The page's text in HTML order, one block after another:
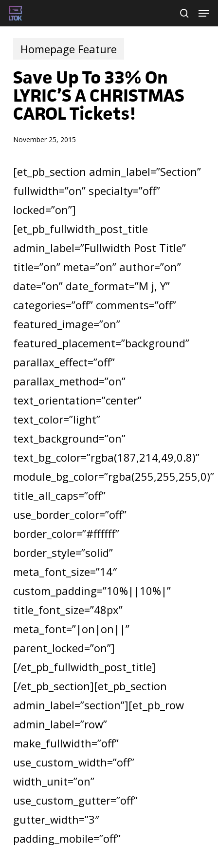
Skip
to
mainHomepage Feature
Save Up To 33% On
LYRIC’S A CHRISTMAS
CAROL Tickets!
November 25, 2015
[et_pb_section admin_label=”Section”
fullwidth=”on” specialty=”off”
locked=”on”]
[et_pb_fullwidth_post_title
admin_label=”Fullwidth Post Title”
title=”on” meta=”on” author=”on”
date=”on” date_format=”M j, Y”
categories=”off” comments=”off”
featured_image=”on”
featured_placement=”background”
parallax_effect=”off”
parallax_method=”on”
text_orientation=”center”
text_color=”light”
text_background=”on”
text_bg_color=”rgba(187,214,49,0.8)”
module_bg_color=”rgba(255,255,255,0)”
title_all_caps=”off”
use_border_color=”off”
border_color=”#ffffff”
border_style=”solid”
meta_font_size=”14″
custom_padding=”10%||10%|”
title_font_size=”48px”
meta_font=”|on|on||”
parent_locked=”on”]
[/et_pb_fullwidth_post_title]
[/et_pb_section][et_pb_section
admin_label=”section”][et_pb_row
admin_label=”row”
make_fullwidth=”off”
use_custom_width=”off”
width_unit=”on”
use_custom_gutter=”off”
gutter_width=”3″
padding_mobile=”off”